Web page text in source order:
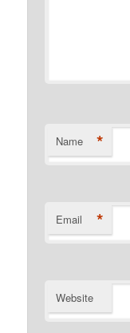
Name *
Email *
Website